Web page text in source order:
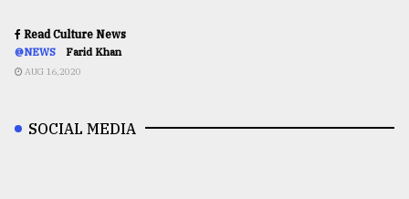
Read Culture News
@NEWS Farid Khan
AUG 16,2020
SOCIAL MEDIA